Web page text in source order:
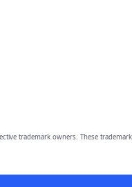
trademark owners. These